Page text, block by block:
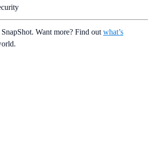
Want more? Find out what’s